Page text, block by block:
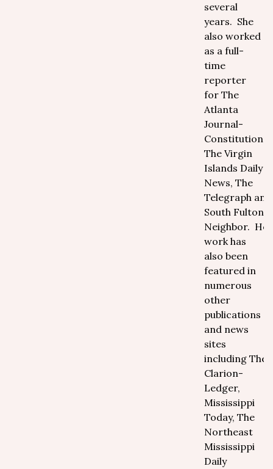
several
years. She
also worked
as a full-
time
reporter
for The
Atlanta
Journal-
Constitution,
The Virgin
Islands Daily
News, The
Telegraph
South Fulton
Neighbor. Her
work has
also been
featured in
numerous
other
publications
and news
sites
including The
Clarion-
Ledger,
Mississippi
Today, The
Northeast
Mississippi
Daily